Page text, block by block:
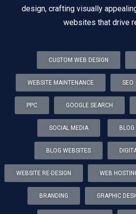
design, crafting visually
websites that drive
CUSTOM WEB DESIGN
WEBSITE MAINTENANCE SEO
PPC GOOGLE SEARCH
SOCIAL MEDIA BLOG
BLOG WEBSITES
WEBSITE RE-DESIGN WEB
BRANDING GRAPHIC